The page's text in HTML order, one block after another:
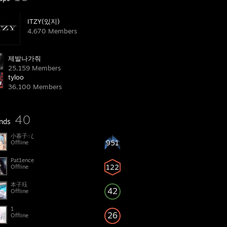
ITZY(있지)
4,670 Members
제발나가줘
25,159 Members
tyloo
36,100 Members
40
951
小萶子ꦿ
Offline
122
Pat1ence
Offline
42
本子珏
Offline
26
1
Offline